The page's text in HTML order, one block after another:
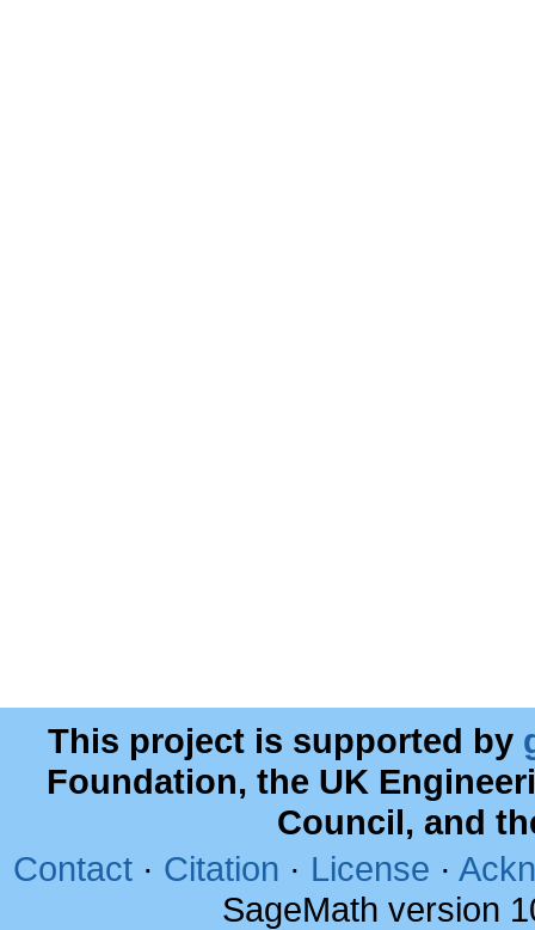
This project is supported by
Foundation, the UK
Council, and
Contact · Citation · License ·
SageMath version